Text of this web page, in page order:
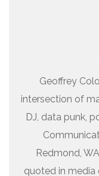
Geoffrey
intersection of
DJ, data punk,
Redmond,
quoted in media